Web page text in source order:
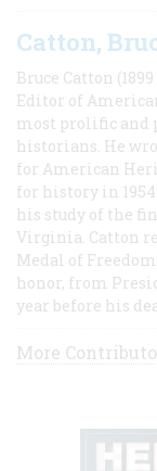
Catton,
Bruce Catton
Editor of
most prolific and
historians. He
for American
for history in
his study of the
Virginia. Catton
Medal of
honor, from
year before his
More